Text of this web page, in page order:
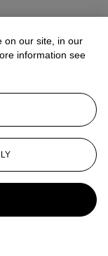
on our site, in our
information see